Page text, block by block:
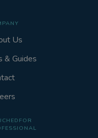
Us
& Guides